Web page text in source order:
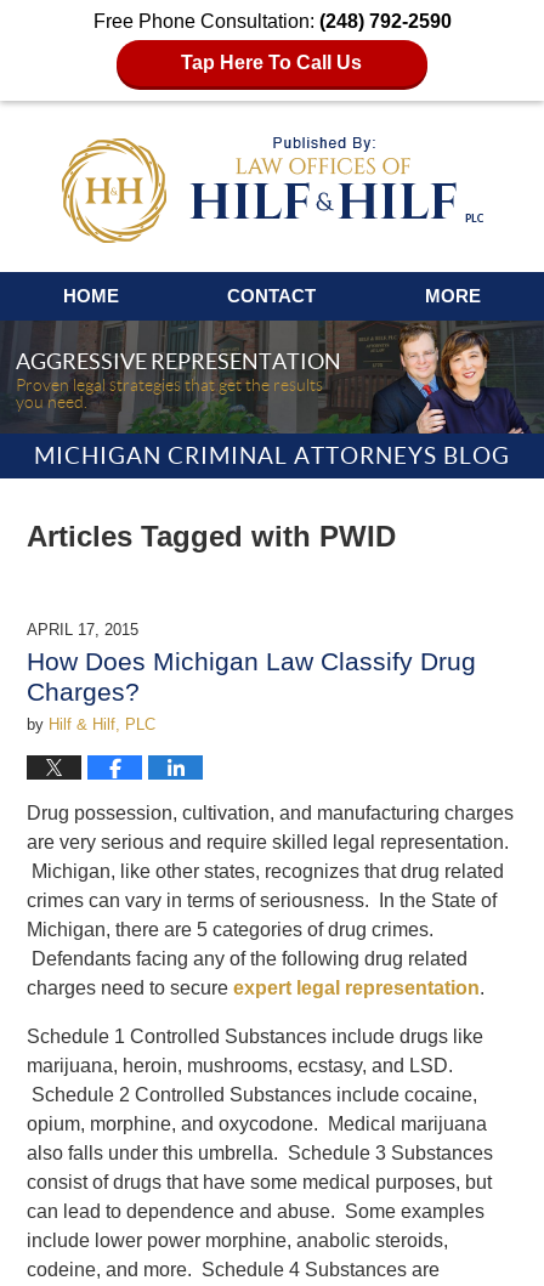
Free Phone Consultation: (248) 792-2590
Tap Here To Call Us
Navigation
HOME CONTACT MORE
AGGRESSIVE REPRESENTATION
Proven legal strategies that get the results
you need.
MICHIGAN CRIMINAL ATTORNEYS BLOG
Articles Tagged with PWID
APRIL 17, 2015
How Does Michigan Law Classify Drug
Charges?
by Hilf & Hilf, PLC
Drug possession, cultivation, and manufacturing charges
are very serious and require skilled legal representation.
Michigan, like other states, recognizes that drug related
crimes can vary in terms of seriousness. In the State of
Michigan, there are 5 categories of drug crimes.
Defendants facing any of the following drug related
charges need to secureexpert legal representation.
Schedule 1 Controlled Substances include drugs like
marijuana, heroin, mushrooms, ecstasy, and LSD.
Schedule 2 Controlled Substances include cocaine,
opium, morphine, and oxycodone. Medical marijuana
also falls under this umbrella. Schedule 3 Substances
consist of drugs that have some medical purposes, but
can lead to dependence and abuse. Some examples
include lower power morphine, anabolic steroids,
codeine, and more. Schedule 4 Substances are